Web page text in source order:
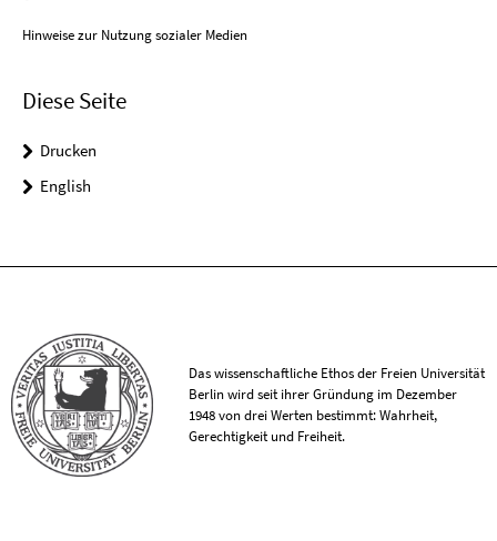
Hinweise zur Nutzung sozialer Medien
Diese Seite
Drucken
English
Das wissenschaftliche Ethos der Freien Universität
Berlin wird seit ihrer Gründung im Dezember
1948 von drei Werten bestimmt: Wahrheit,
Gerechtigkeit und Freiheit.